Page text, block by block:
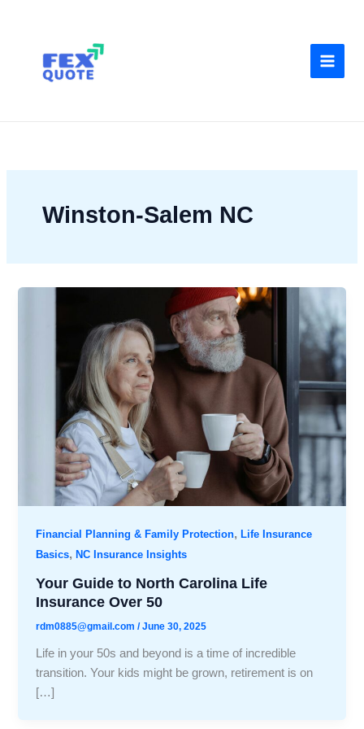
Winston-Salem NC
Financial Planning & Family Protection,Life Insurance
Basics,NC Insurance Insights
Your Guide to North Carolina Life
Insurance Over 50
rdm0885@gmail.com/June 30, 2025
Life in your 50s and beyond is a time of incredible
transition. Your kids might be grown, retirement is on
[…]